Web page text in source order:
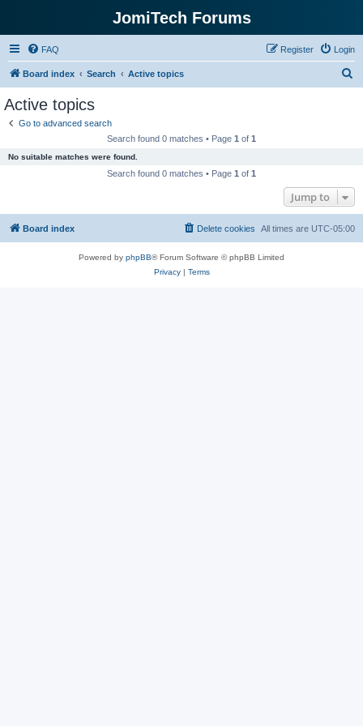
JomiTech Forums
FAQ Login
Register
Board index Search Active topics
Active topics
Go to advanced search
Search found 0 matches • Page 1 of 1
No suitable matches were found.
Search found 0 matches • Page 1 of 1
Jump to
Board index All times are UTC-05:00
Delete cookies
Powered by phpBB® Forum Software © phpBB Limited
Privacy| Terms